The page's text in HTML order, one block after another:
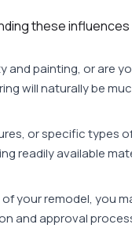
these
and painting, or are
will naturally be
or specific types
readily available
your remodel, you
and approval